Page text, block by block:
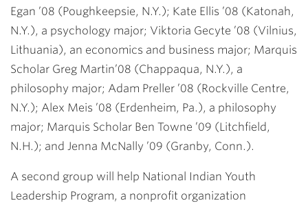
Egan ’08 (Poughkeepsie, N.Y.); Kate Ellis ’08 (Katonah,
N.Y.), a psychology major; Viktoria Gecyte ’08 (Vilnius,
Lithuania), an economics and business major; Marquis
Scholar Greg Martin’08 (Chappaqua, N.Y.), a
philosophy major; Adam Preller ’08 (Rockville Centre,
N.Y.); Alex Meis ’08 (Erdenheim, Pa.), a philosophy
major; Marquis Scholar Ben Towne ’09 (Litchfield,
N.H.); and Jenna McNally ’09 (Granby, Conn.).
A second group will help National Indian Youth
Leadership Program, a nonprofit organization